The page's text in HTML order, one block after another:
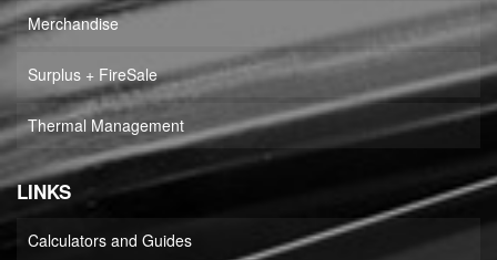
Merchandise
Surplus + FireSale
Thermal Management
LINKS
Calculators and Guides